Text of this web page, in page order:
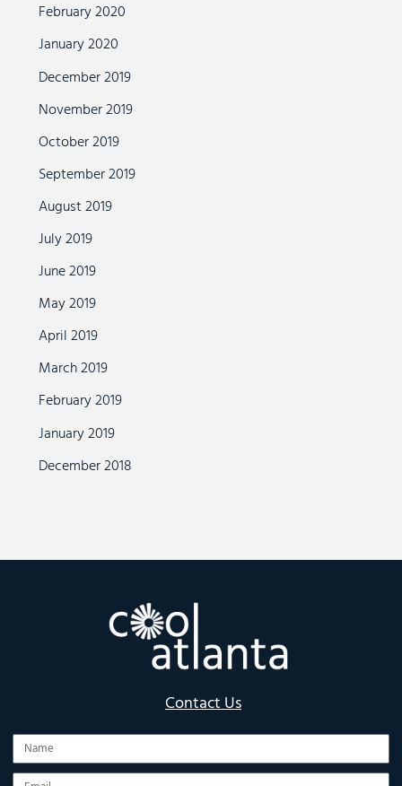
February 2020
January 2020
December 2019
November 2019
October 2019
September 2019
August 2019
July 2019
June 2019
May 2019
April 2019
March 2019
February 2019
January 2019
December 2018
Contact Us
Name